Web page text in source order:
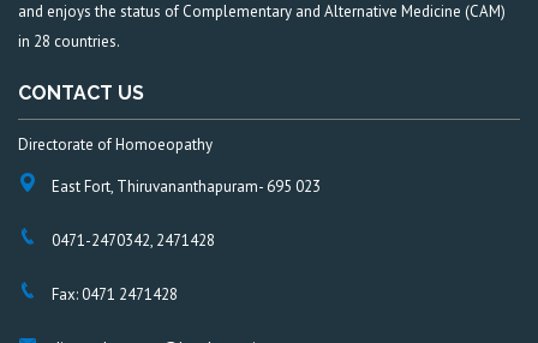
and enjoys the status of Complementary and Alternative Medicine (CAM)
in 28 countries.
CONTACT US
Directorate of Homoeopathy
East Fort, Thiruvananthapuram- 695 023
0471-2470342, 2471428
Fax: 0471 2471428